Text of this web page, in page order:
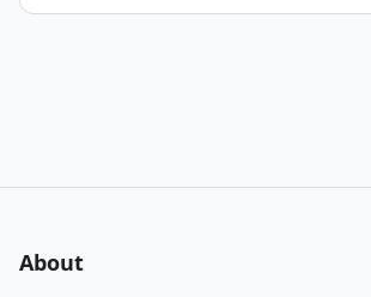
About